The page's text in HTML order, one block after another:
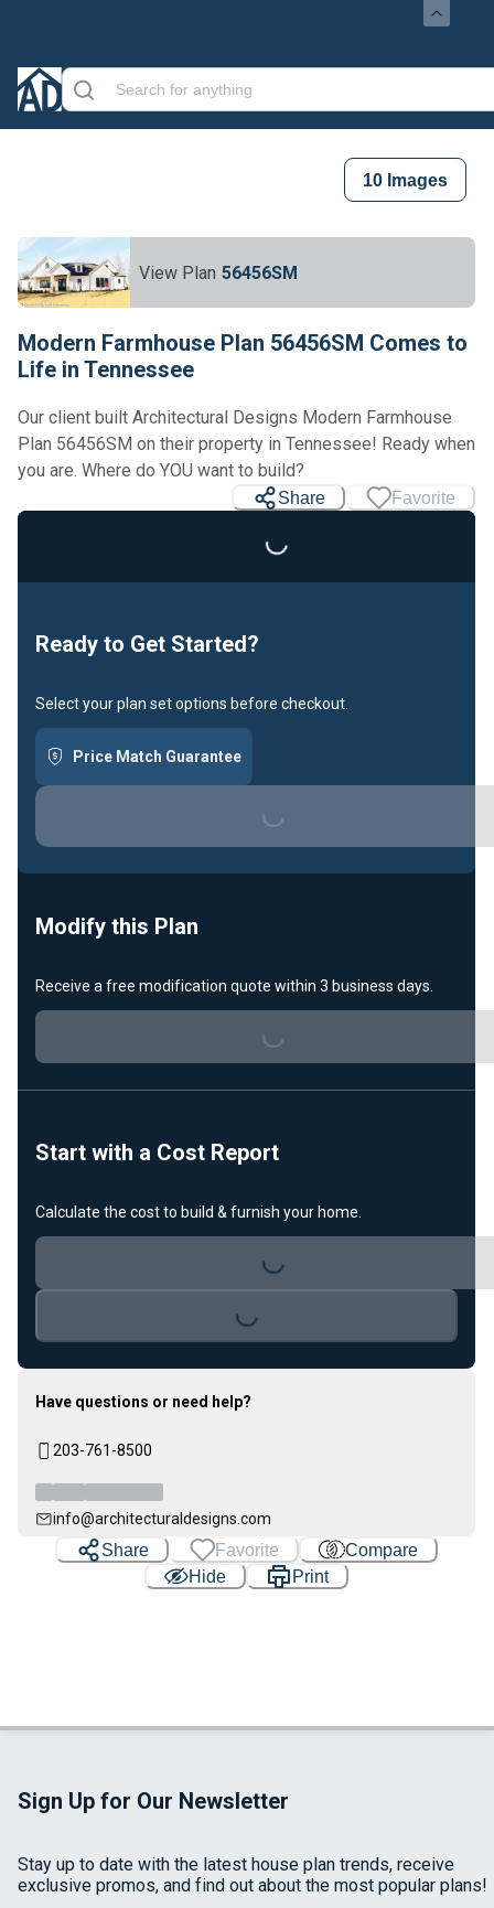
10 Images
View Plan 56456SM
Modern Farmhouse Plan 56456SM Comes to
Life in Tennessee
Our client built Architectural Designs Modern Farmhouse
Plan 56456SM on their property in Tennessee! Ready when
you are. Where do YOU want to build?
Share Favorite
Loading...
Ready to Get Started?
Select your plan set options before checkout.
Price Match Guarantee Loading...
Modify this Plan
Receive a free modification quote within 3 business days.
Loading...
Start with a Cost Report
Calculate the cost to build & furnish your home.
Loading...
Loading...
Have questions or need help?
203-761-8500
info@architecturaldesigns.com
Share Favorite
Compare
Hide
Print
Sign Up for Our Newsletter
Stay up to date with the latest house plan trends, receive
exclusive promos, and find out about the most popular plans!